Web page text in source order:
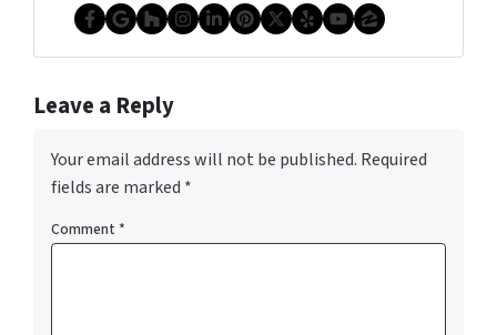
Facebook
Google Business
Houzz
Instagram
LinkedIn
Pinterest
Twitter
YelpYouTube
Zillow
Leave a Reply
Your email address will not be published. Required
fields are marked *
Comment *